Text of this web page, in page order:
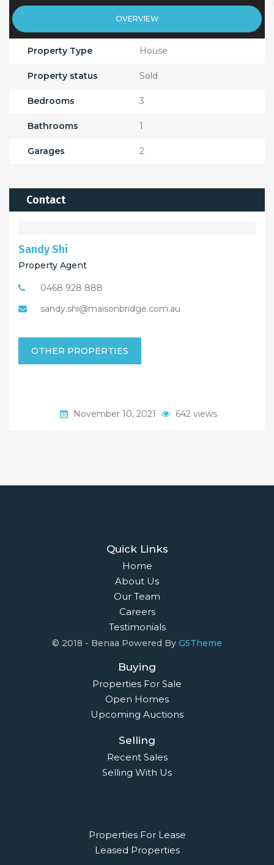
OVERVIEW
Property Type House
Property status Sold
Bedrooms 3
Bathrooms 1
Garages 2
Contact
Sandy Shi
Property Agent
0468 928 888
sandy.shi@maisonbridge.com.au
OTHER PROPERTIES
November 10, 2021 642 views
Quick Links
Home
About Us
Our Team
Careers
Testimonials
© 2018 - Benaa Powered By G5Theme
Buying
Properties For Sale
Open Homes
Upcoming Auctions
Selling
Recent Sales
Selling With Us
Properties For Lease
Leased Properties